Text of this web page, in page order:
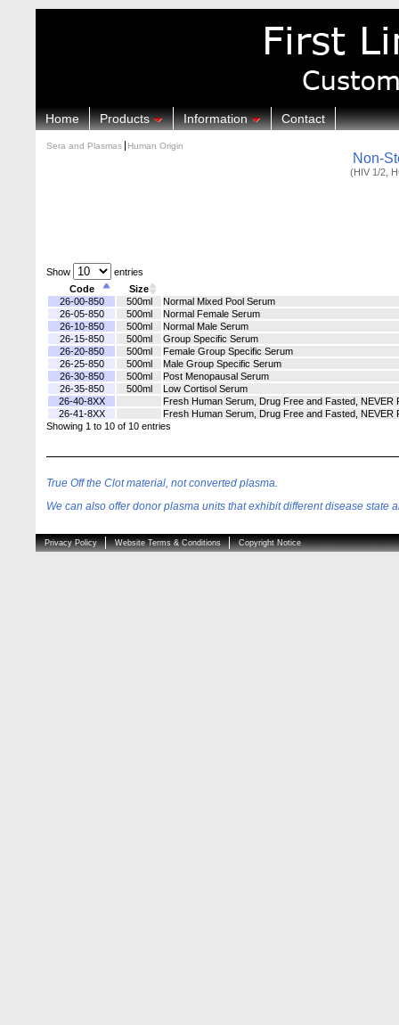
Home Products Information Contact
Sera and Plasmas Human Origin
Non-
(HIV 1/2,
Show
entries
Code
Size
26-00-850
500ml
Normal Mixed Pool Serum
26-05-850
500ml
Normal Female Serum
26-10-850
500ml
Normal Male Serum
26-15-850
500ml
Group Specific Serum
26-20-850
500ml
Female Group Specific Serum
26-25-850
500ml
Male Group Specific Serum
26-30-850
500ml
Post Menopausal Serum
26-35-850
500ml
Low Cortisol Serum
26-40-8XX
Fresh Human Serum, Drug Free and Fasted,
26-41-8XX
Fresh Human Serum, Drug Free and Fasted,
Showing 1 to 10 of 10 entries
True Off the Clot material, not converted plasma.
We can also offer donor plasma units that exhibit different disease
Privacy Policy Website Terms & Conditions Copyright Notice